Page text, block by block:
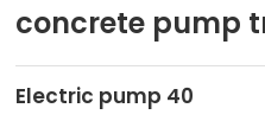
concrete pump
Electric pump 40